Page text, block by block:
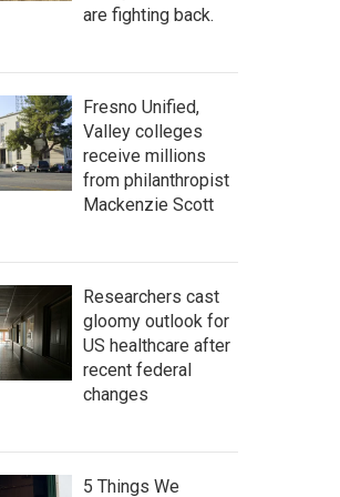
are fighting back.
Fresno Unified,
Valley colleges
receive millions
from philanthropist
Mackenzie Scott
Researchers cast
gloomy outlook for
US healthcare after
recent federal
changes
5 Things We